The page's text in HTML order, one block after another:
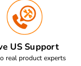
US Support
real product experts